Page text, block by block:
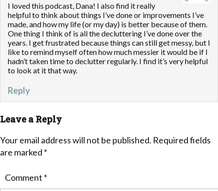
I loved this podcast, Dana! I also find it really
helpful to think about things I’ve done or improvements I’ve
made, and how my life (or my day) is better because of them.
One thing I think of is all the decluttering I’ve done over the
years. I get frustrated because things can still get messy, but I
like to remind myself often how much messier it would be if I
hadn’t taken time to declutter regularly. I find it’s very helpful
to look at it that way.
Reply
Leave a Reply
Your email address will not be published. Required fields
are marked *
Comment *